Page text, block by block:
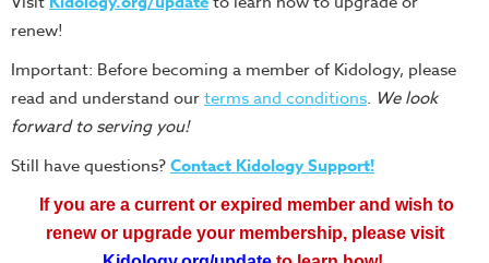
renew!
Important: Before becoming a member of Kidology, please
read and understand ourterms and conditions. We look
forward to serving you!
Still have questions?Contact Kidology Support!
If you are a current or expired member and wish to
renew or upgrade your membership, please visit